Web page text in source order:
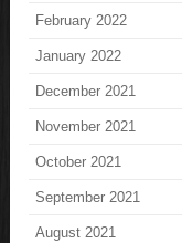
February 2022
January 2022
December 2021
November 2021
October 2021
September 2021
August 2021